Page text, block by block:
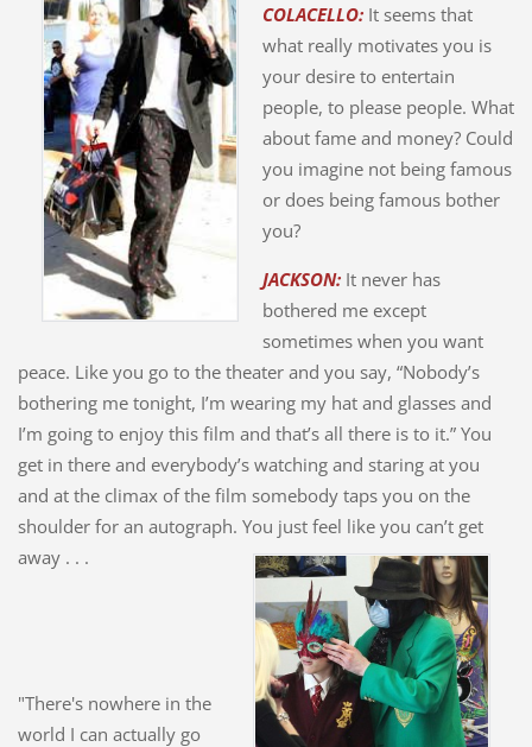
COLACELLO:It seems that
what really motivates you is
your desire to entertain
people, to please people. What
about fame and money? Could
you imagine not being famous
or does being famous bother
you?
JACKSON:It never has
bothered me except
sometimes when you want
peace. Like you go to the theater and you say, “Nobody’s
bothering me tonight, I’m wearing my hat and glasses and
I’m going to enjoy this film and that’s all there is to it.” You
get in there and everybody’s watching and staring at you
and at the climax of the film somebody taps you on the
shoulder for an autograph. You just feel like you can’t get
away . . .
"There's nowhere in the
world I can actually go